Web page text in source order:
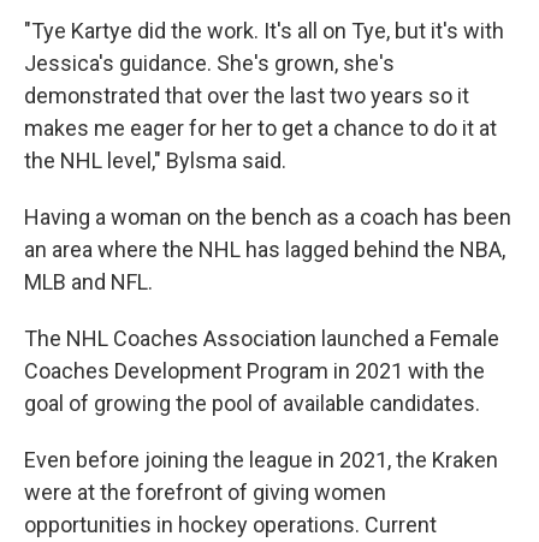
"Tye Kartye did the work. It's all on Tye, but it's with
Jessica's guidance. She's grown, she's
demonstrated that over the last two years so it
makes me eager for her to get a chance to do it at
the NHL level," Bylsma said.
Having a woman on the bench as a coach has been
an area where the NHL has lagged behind the NBA,
MLB and NFL.
The NHL Coaches Association launched a Female
Coaches Development Program in 2021 with the
goal of growing the pool of available candidates.
Even before joining the league in 2021, the Kraken
were at the forefront of giving women
opportunities in hockey operations. Current